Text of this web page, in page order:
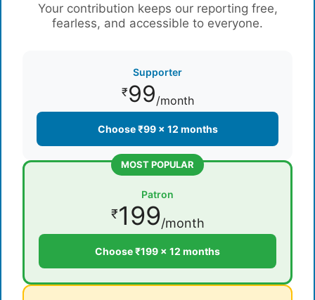
Your contribution keeps our reporting free,
fearless, and accessible to everyone.
Supporter
₹99/month
Choose ₹99 × 12 months
MOST POPULAR
Patron
₹199/month
Choose ₹199 × 12 months